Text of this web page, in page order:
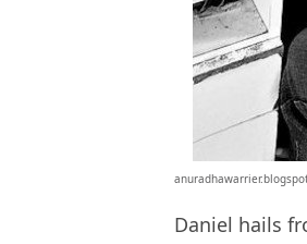
Daniel hails